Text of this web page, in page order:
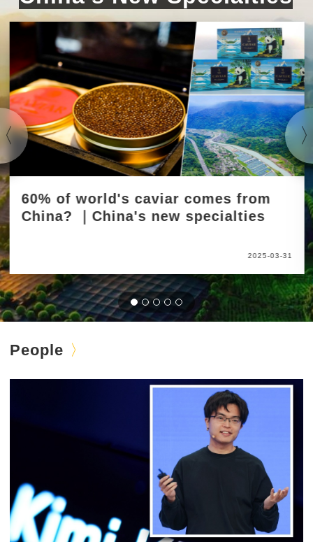
60% of world's caviar comes from
China? ｜China's new specialties
2025-03-31
People